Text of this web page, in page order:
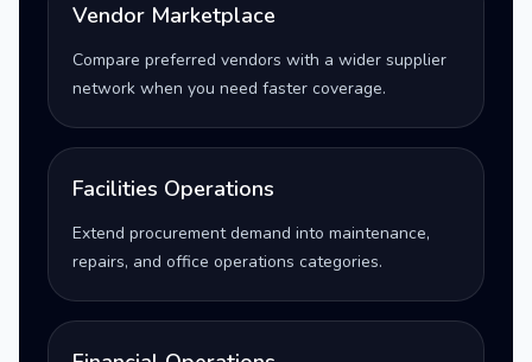
Vendor Marketplace
Compare preferred vendors with a wider supplier
network when you need faster coverage.
Facilities Operations
Extend procurement demand into maintenance,
repairs, and office operations categories.